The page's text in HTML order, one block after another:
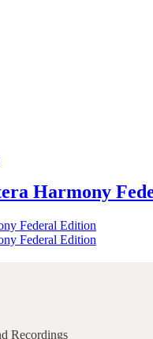
Harmony
Federal Edition
Federal Edition
Recordings